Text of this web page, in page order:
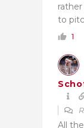
to
1
All